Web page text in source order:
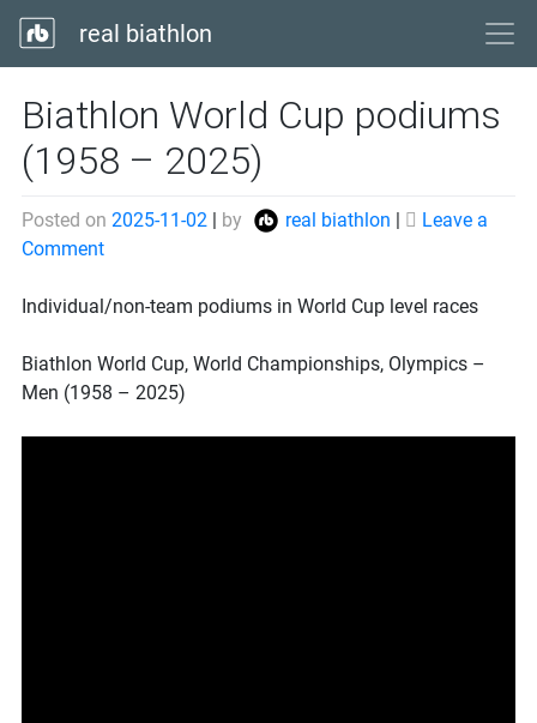
real biathlon
Biathlon World Cup podiums
(1958 – 2025)
Posted on 2025-11-02 | by real biathlon |
Leave a
Commenton
World
podiums
(1958
Individual/non-team podiums in World Cup level races
Biathlon World Cup, World Championships, Olympics –
Men (1958 – 2025)